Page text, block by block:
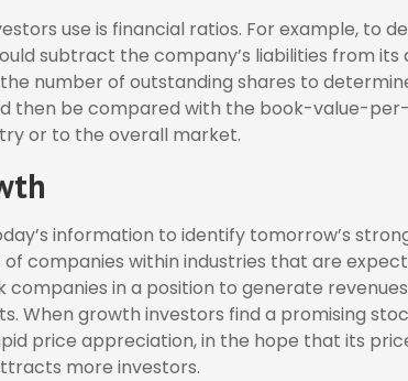
use is financial ratios. For example, to
subtract the company’s liabilities from its
number of outstanding shares to
then be compared with the book-value-
or to the overall market.
information to identify tomorrow’s
of companies within industries that are
companies in a position to generate
When growth investors find a promising
price appreciation, in the hope that its
more investors.